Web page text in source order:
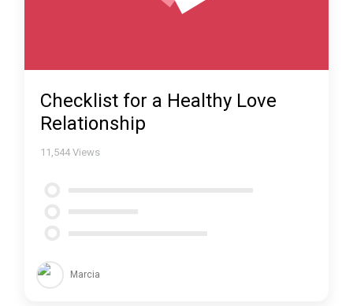
Checklist for a Healthy Love
Relationship
11,544 Views
Marcia